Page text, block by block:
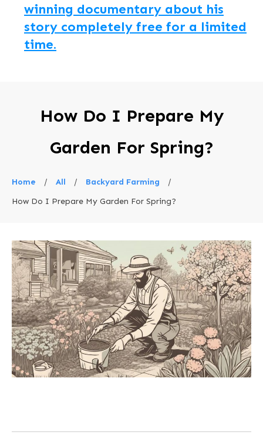
winning documentary about his
story completely free for a limited
time.
How Do I Prepare My
Garden For Spring?
Home / All / Backyard Farming
/
How Do I Prepare My Garden For Spring?